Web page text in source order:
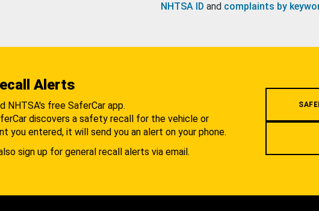
NHTSA ID and complaints by
Alerts
NHTSA's free SaferCar app.
discovers a safety recall for the vehicle or
you entered, it will send you an alert on your phone.
sign up for general recall alerts via email.